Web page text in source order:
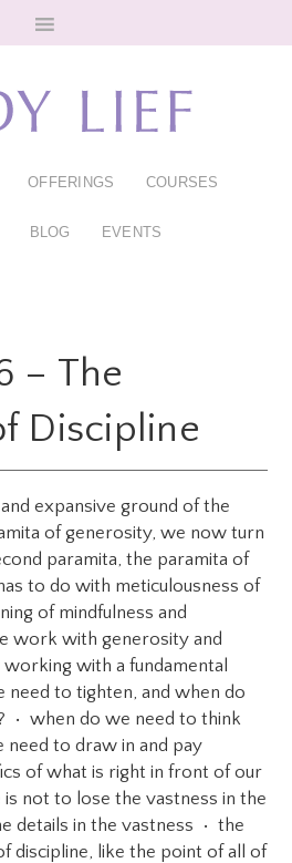
OFFERINGS COURSES
BLOG EVENTS
– The
Discipline
expansive ground of the
of generosity, we now turn
paramita, the paramita of
to do with meticulousness of
of mindfulness and
work with generosity and
with a fundamental
need to tighten, and when do
• when do we need to think
need to draw in and pay
of what is right in front of our
not to lose the vastness in the
details in the vastness • the
discipline, like the point of all of